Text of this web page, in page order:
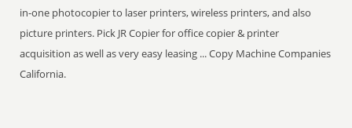
in-one photocopier to laser printers, wireless printers, and also
picture printers. Pick JR Copier for office copier & printer
acquisition as well as very easy leasing ... Copy Machine Companies
California.